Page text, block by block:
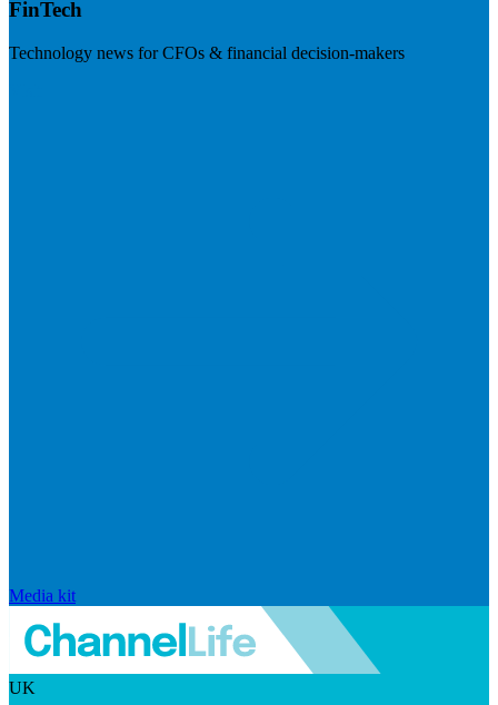
FinTech
Technology news for CFOs & financial decision-makers
Media kit
UK